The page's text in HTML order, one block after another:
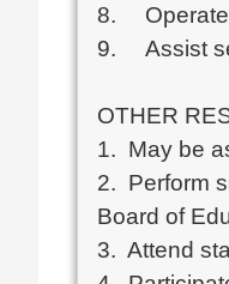
8.	Operate and care for equipment.
9.	Assist secretary with clerical responsibilities.
OTHER
1.  May be
2.  Perform
Board of
3.  Attend